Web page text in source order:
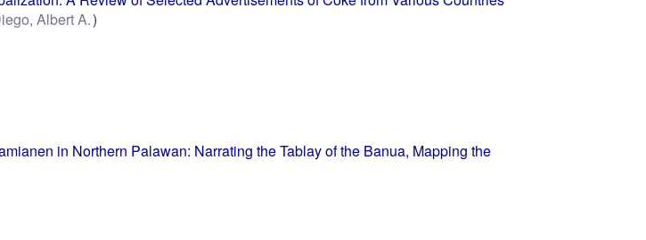
Albert A.
in Northern Palawan: Narrating the Tablay of the Banua, Mapping the